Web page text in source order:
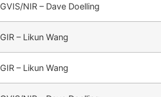
GVIS/NIR – Dave Doelling
GIR – Likun Wang
GIR – Likun Wang